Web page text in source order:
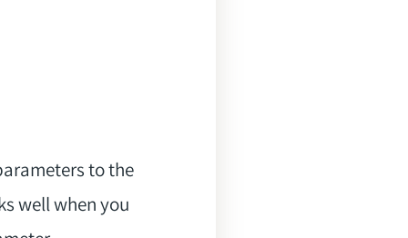
to the
well when you